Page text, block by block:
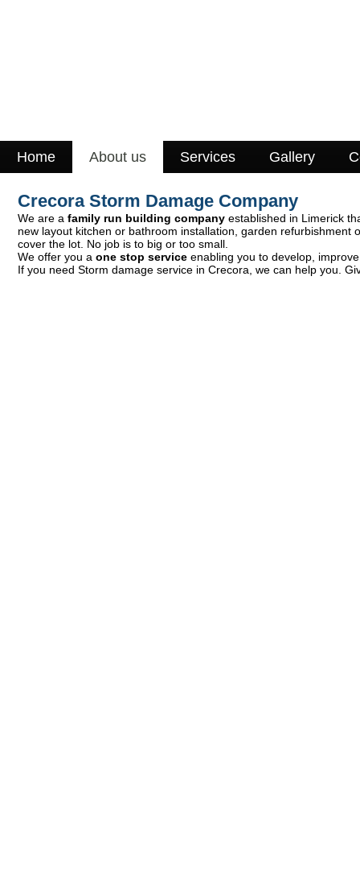
Home About us Services Gallery
Crecora Storm Damage Company
We are a family run building company established in Limerick
new layout kitchen or bathroom installation, garden refurbishment
cover the lot. No job is to big or too small.
We offer you a one stop service enabling you to develop,
If you need Storm damage service in Crecora, we can help you.